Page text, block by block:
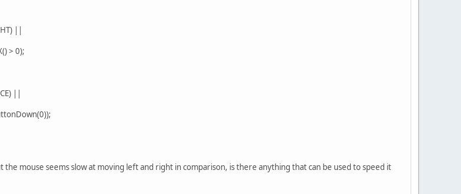
||
> 0);
||
mouse seems slow at moving left and right in comparison, is there anything that can be used to speed it